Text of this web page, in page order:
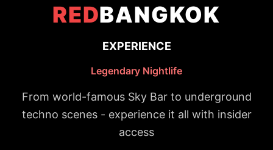
REDBANGKOK
EXPERIENCE
Legendary Nightlife
From world-famous Sky Bar to underground
techno scenes - experience it all with insider
access